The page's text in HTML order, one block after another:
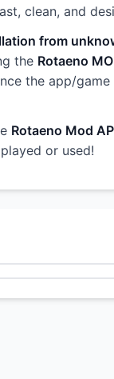
clean, and
from
the Rotaeno
the app/
Rotaeno Mod
or used!